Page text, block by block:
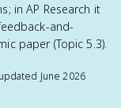
in AP Research it
and-
paper (Topic 5.3).
June 2026